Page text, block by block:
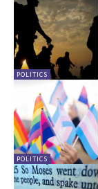
POLITICS
POLITICS